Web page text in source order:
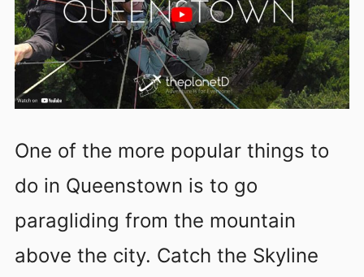
One of the more popular things to
do in Queenstown is to go
paragliding from the mountain
above the city. Catch the Skyline